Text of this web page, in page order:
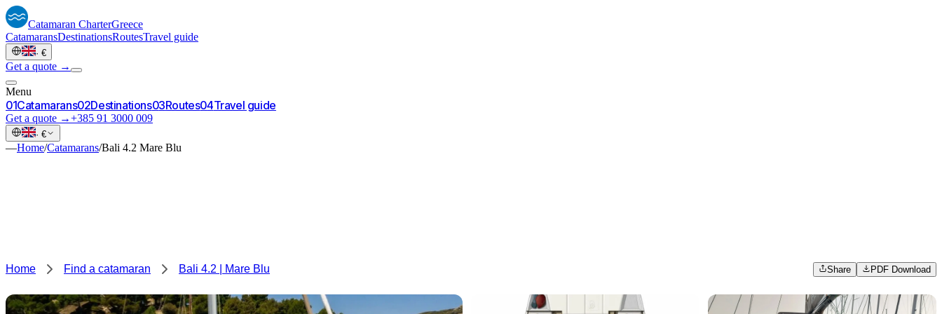
Catamaran CharterGreece
CatamaransDestinationsRoutesTravel guide
· €
Get a quote →
Menu
01Catamarans02Destinations03Routes04Travel guide
Get a quote →+385 91 3000 009
· €
—Home/Catamarans/Bali 4.2 Mare Blu
Home Find a catamaran Bali 4.2 | Mare Blu Share PDF Download